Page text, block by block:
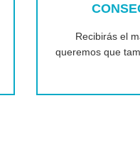
Recibirás el
queremos que